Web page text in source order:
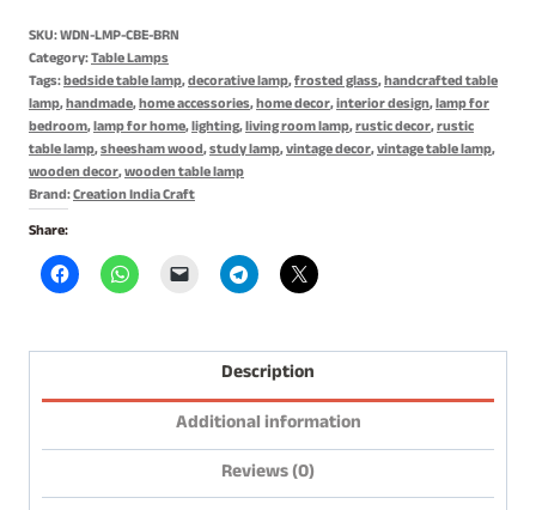
Lamp,
Night
Lamp
quantity
SKU:WDN-LMP-CBE-BRN
Category:Table Lamps
Tags:bedside table lamp,decorative lamp,frosted glass,handcrafted table
lamp,handmade,home accessories,home decor,interior design,lamp for
bedroom,lamp for home,lighting,living room lamp,rustic decor,rustic
table lamp,sheesham wood,study lamp,vintage decor,vintage table lamp,
wooden decor,wooden table lamp
Brand:Creation India Craft
Share:
Description
Additional information
Reviews (0)